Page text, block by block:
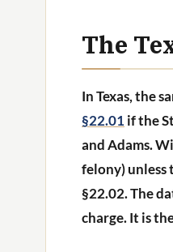
The
In Texas, the
§22.01 if the
and Adams.
felony) unless
§22.02. The
charge. It is